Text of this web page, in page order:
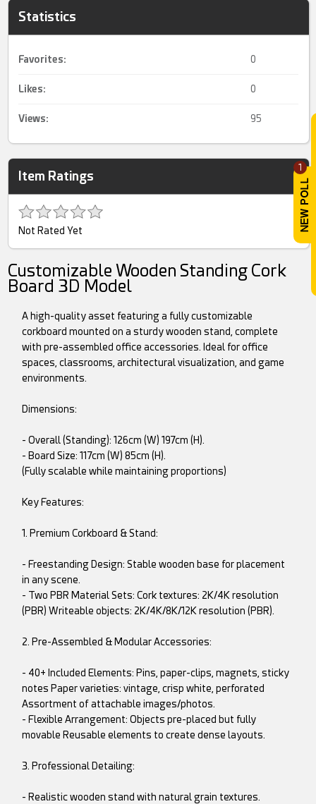
1
Statistics
Favorites: 0
Likes: 0
Views: 95
Item Ratings
Not Rated Yet
Customizable Wooden Standing Cork
Board 3D Model
A high-quality asset featuring a fully customizable
corkboard mounted on a sturdy wooden stand, complete
with pre-assembled office accessories. Ideal for office
spaces, classrooms, architectural visualization, and game
environments.
Dimensions:
- Overall (Standing): 126cm (W) 197cm (H).
- Board Size: 117cm (W) 85cm (H).
(Fully scalable while maintaining proportions)
Key Features:
1. Premium Corkboard & Stand:
- Freestanding Design: Stable wooden base for placement
in any scene.
- Two PBR Material Sets: Cork textures: 2K/4K resolution
(PBR) Writeable objects: 2K/4K/8K/12K resolution (PBR).
2. Pre-Assembled & Modular Accessories:
- 40+ Included Elements: Pins, paper-clips, magnets, sticky
notes Paper varieties: vintage, crisp white, perforated
Assortment of attachable images/photos.
- Flexible Arrangement: Objects pre-placed but fully
movable Reusable elements to create dense layouts.
3. Professional Detailing:
- Realistic wooden stand with natural grain textures.